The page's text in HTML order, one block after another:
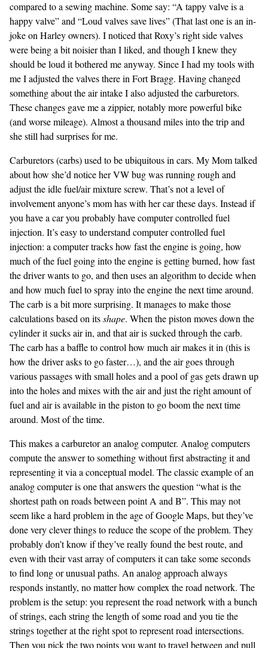
compared to a sewing machine. Some say: “A tappy valve is a
happy valve” and “Loud valves save lives” (That last one is an in-
joke on Harley owners). I noticed that Roxy’s right side valves
were being a bit noisier than I liked, and though I knew they
should be loud it bothered me anyway. Since I had my tools with
me I adjusted the valves there in Fort Bragg. Having changed
something about the air intake I also adjusted the carburetors.
These changes gave me a zippier, notably more powerful bike
(and worse mileage). Almost a thousand miles into the trip and
she still had surprises for me.
Carburetors (carbs) used to be ubiquitous in cars. My Mom talked
about how she’d notice her VW bug was running rough and
adjust the idle fuel/air mixture screw. That’s not a level of
involvement anyone’s mom has with her car these days. Instead if
you have a car you probably have computer controlled fuel
injection. It’s easy to understand computer controlled fuel
injection: a computer tracks how fast the engine is going, how
much of the fuel going into the engine is getting burned, how fast
the driver wants to go, and then uses an algorithm to decide when
and how much fuel to spray into the engine the next time around.
The carb is a bit more surprising. It manages to make those
calculations based on itsshape. When the piston moves down the
cylinder it sucks air in, and that air is sucked through the carb.
The carb has a baffle to control how much air makes it in (this is
how the driver asks to go faster…), and the air goes through
various passages with small holes and a pool of gas gets drawn up
into the holes and mixes with the air and just the right amount of
fuel and air is available in the piston to go boom the next time
around. Most of the time.
This makes a carburetor an analog computer. Analog computers
compute the answer to something without first abstracting it and
representing it via a conceptual model. The classic example of an
analog computer is one that answers the question “what is the
shortest path on roads between point A and B”. This may not
seem like a hard problem in the age of Google Maps, but they’ve
done very clever things to reduce the scope of the problem. They
probably don’t know if they’ve really found the best route, and
even with their vast array of computers it can take some seconds
to find long or unusual paths. An analog approach always
responds instantly, no matter how complex the road network. The
problem is the setup: you represent the road network with a bunch
of strings, each string the length of some road and you tie the
strings together at the right spot to represent road intersections.
Then you pick the two points you want to travel between and pull